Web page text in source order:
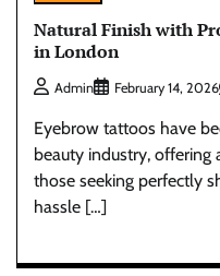
Natural Finish with
in London
Admin February 14, 2026
Eyebrow tattoos have
beauty industry,
those seeking perfectly
hassle […]